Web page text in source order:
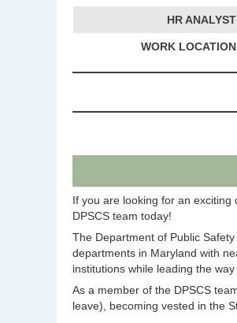
HR ANALYST
WORK LOCATION
If you are looking for an
DPSCS team today!
The Department of Public
departments in Maryland with
institutions while leading the
As a member of the DPSCS
leave), becoming vested in the